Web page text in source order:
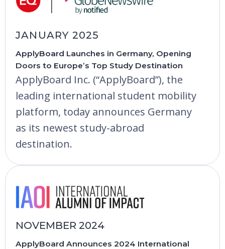
JANUARY 2025
ApplyBoard Launches in Germany, Opening
Doors to Europe’s Top Study Destination
ApplyBoard Inc. (“ApplyBoard”), the
leading international student mobility
platform, today announces Germany
as its newest study-abroad
destination.
NOVEMBER 2024
ApplyBoard Announces 2024 International